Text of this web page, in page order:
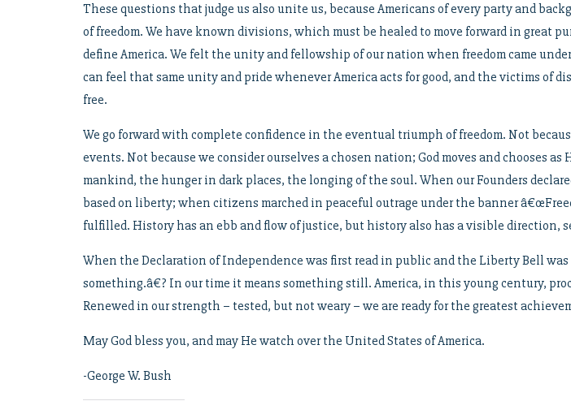
These questions that judge us also unite us, because Americans of every party and
of freedom. We have known divisions, which must be healed to move forward in great
define America. We felt the unity and fellowship of our nation when freedom came
can feel that same unity and pride whenever America acts for good, and the victims of
free.
We go forward with complete confidence in the eventual triumph of freedom. Not
events. Not because we consider ourselves a chosen nation; God moves and chooses
mankind, the hunger in dark places, the longing of the soul. When our Founders
based on liberty; when citizens marched in peaceful outrage under the banner
fulfilled. History has an ebb and flow of justice, but history also has a visible direction,
When the Declaration of Independence was first read in public and the Liberty Bell
something.â€? In our time it means something still. America, in this young century,
Renewed in our strength – tested, but not weary – we are ready for the greatest
May God bless you, and may He watch over the United States of America.
-George W. Bush